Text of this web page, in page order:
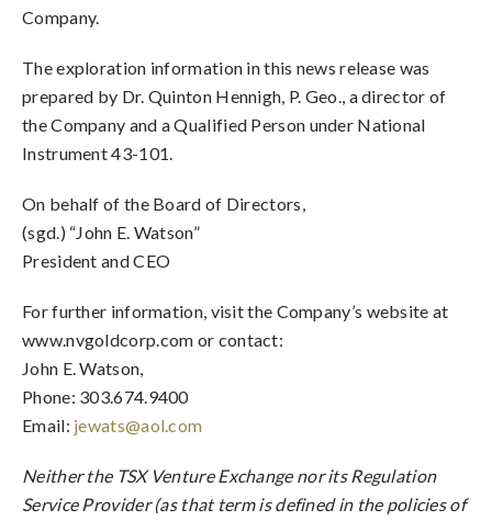
Company.
The exploration information in this news release was
prepared by Dr. Quinton Hennigh, P. Geo., a director of
the Company and a Qualified Person under National
Instrument 43-101.
On behalf of the Board of Directors,
(sgd.) “John E. Watson”
President and CEO
For further information, visit the Company’s website at
www.nvgoldcorp.com or contact:
John E. Watson,
Phone: 303.674.9400
Email: jewats@aol.com
Neither the TSX Venture Exchange nor its Regulation
Service Provider (as that term is defined in the policies of